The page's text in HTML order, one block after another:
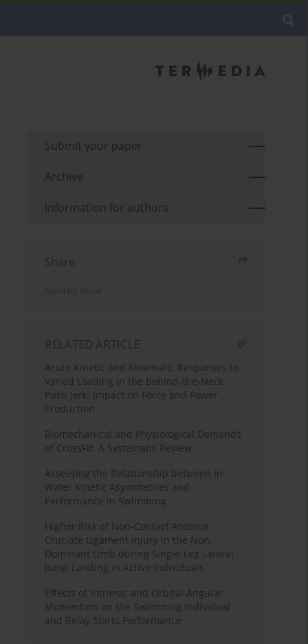
Submit your paper
Archive
Information for authors
Share
Send by email
RELATED ARTICLE
Acute Kinetic and Kinematic Responses to
Varied Loading in the Behind-the-Neck
Push Jerk: Impact on Force and Power
Production
Biomechanical and Physiological Demands
of CrossFit: A Systematic Review
Assessing the Relationship between In-
Water Kinetic Asymmetries and
Performance in Swimming
Higher Risk of Non-Contact Anterior
Cruciate Ligament Injury in the Non-
Dominant Limb during Single-Leg Lateral
Jump Landing in Active Individuals
Effects of Intrinsic and Orbital Angular
Momentum on the Swimming Individual
and Relay Starts Performance